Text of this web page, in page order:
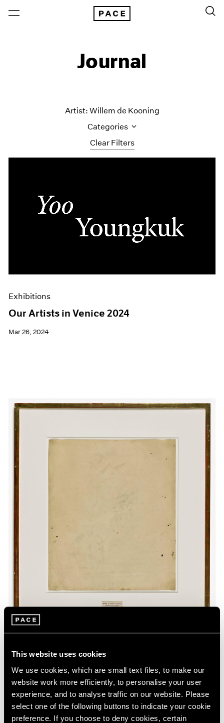
This website uses cookies
We use cookies, which are small text files, to make our
website work more efficiently, to personalise your user
experience, and to analyse traffic on our website. Please
select one of the following buttons to indicate your cookie
preference. If you choose to deny cookies, certain
Journal
Clear Filters
Artist: Willem de Kooning
Categories
Events
News
Press
Exhibitions
Our Artists in Venice 2024
Mar 26, 2024
Museum Exhibitions
MoMA to Mount Exhibition of de Kooning
drawings From 1966
May 18, 2012